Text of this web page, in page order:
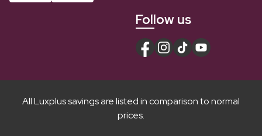
Follow us
All Luxplus savings are listed in comparison to normal
prices.